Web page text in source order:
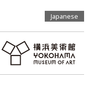
Japanese